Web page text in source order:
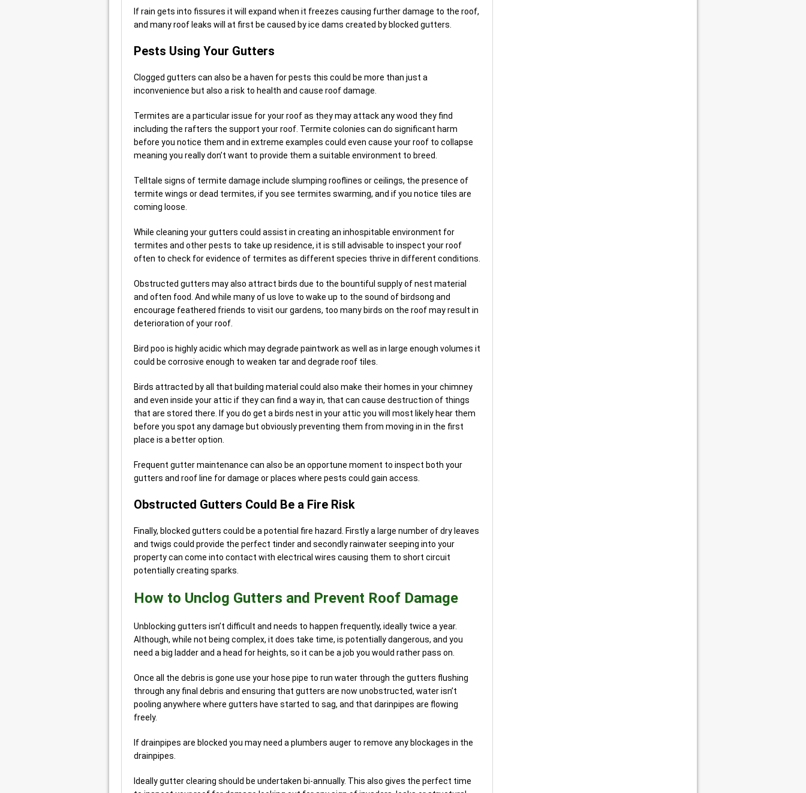
If rain gets into fissures it will expand when it freezes causing further damage to the roof,
and many roof leaks will at first be caused by ice dams created by blocked gutters.
Pests Using Your Gutters
Clogged gutters can also be a haven for pests this could be more than just a
inconvenience but also a risk to health and cause roof damage.
Termites are a particular issue for your roof as they may attack any wood they find
including the rafters the support your roof. Termite colonies can do significant harm
before you notice them and in extreme examples could even cause your roof to collapse
meaning you really don’t want to provide them a suitable environment to breed.
Telltale signs of termite damage include slumping rooflines or ceilings, the presence of
termite wings or dead termites, if you see termites swarming, and if you notice tiles are
coming loose.
While cleaning your gutters could assist in creating an inhospitable environment for
termites and other pests to take up residence, it is still advisable to inspect your roof
often to check for evidence of termites as different species thrive in different conditions.
Obstructed gutters may also attract birds due to the bountiful supply of nest material
and often food. And while many of us love to wake up to the sound of birdsong and
encourage feathered friends to visit our gardens, too many birds on the roof may result in
deterioration of your roof.
Bird poo is highly acidic which may degrade paintwork as well as in large enough volumes it
could be corrosive enough to weaken tar and degrade roof tiles.
Birds attracted by all that building material could also make their homes in your chimney
and even inside your attic if they can find a way in, that can cause destruction of things
that are stored there. If you do get a birds nest in your attic you will most likely hear them
before you spot any damage but obviously preventing them from moving in in the first
place is a better option.
Frequent gutter maintenance can also be an opportune moment to inspect both your
gutters and roof line for damage or places where pests could gain access.
Obstructed Gutters Could Be a Fire Risk
Finally, blocked gutters could be a potential fire hazard. Firstly a large number of dry leaves
and twigs could provide the perfect tinder and secondly rainwater seeping into your
property can come into contact with electrical wires causing them to short circuit
potentially creating sparks.
How to Unclog Gutters and Prevent Roof Damage
Unblocking gutters isn’t difficult and needs to happen frequently, ideally twice a year.
Although, while not being complex, it does take time, is potentially dangerous, and you
need a big ladder and a head for heights, so it can be a job you would rather pass on.
Once all the debris is gone use your hose pipe to run water through the gutters flushing
through any final debris and ensuring that gutters are now unobstructed, water isn’t
pooling anywhere where gutters have started to sag, and that darinpipes are flowing
freely.
If drainpipes are blocked you may need a plumbers auger to remove any blockages in the
drainpipes.
Ideally gutter clearing should be undertaken bi-annually. This also gives the perfect time